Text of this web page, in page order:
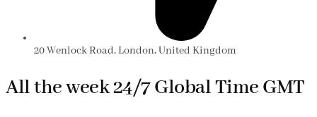
20 Wenlock Road, London, United Kingdom
All the week 24/7 Global Time GMT